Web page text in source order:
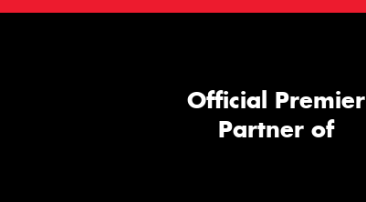
Official Premier
Partner of